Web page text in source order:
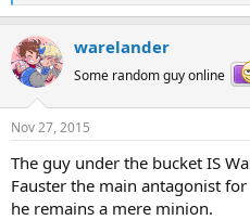
e
c
t
i
s
warelander
Some random guy online
Nov 27, 2015
The guy under the bucket IS
Fauster the main antagonist
he remains a mere minion.